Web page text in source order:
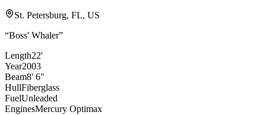
St. Petersburg, FL, US
“Boss' Whaler”
Length22'
Year2003
Beam8' 6"
HullFiberglass
FuelUnleaded
EnginesMercury Optimax